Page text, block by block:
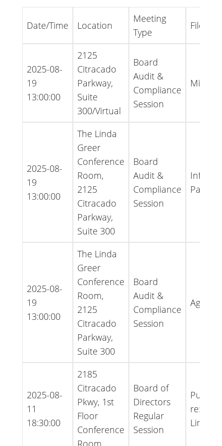
Date/Time Location
Meeting
Type
File
2025-08-
19
13:00:00
2125
Citracado
Parkway,
Suite
300/Virtual
Board
Audit &
Compliance
Session
2025-08-
19
13:00:00
The Linda
Greer
Conference
Room,
2125
Citracado
Parkway,
Suite 300
Board
Audit &
Compliance
Session
Packet
2025-08-
19
13:00:00
The Linda
Greer
Conference
Room,
2125
Citracado
Parkway,
Suite 300
Board
Audit &
Compliance
Session
Agenda
2025-08-
11
18:30:00
2185
Citracado
Pkwy, 1st
Floor
Conference
Room
Board of
Directors
Regular
Session
Public
Limit